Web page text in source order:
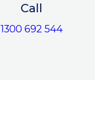
Call
1300 692 544